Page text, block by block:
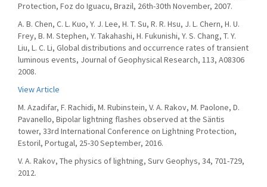
Protection, Foz do Iguacu, Brazil, 26th-30th November, 2007.
A. B. Chen, C. L. Kuo, Y. J. Lee, H. T. Su, R. R. Hsu, J. L. Chern, H. U.
Frey, B. M. Stephen, Y. Takahashi, H. Fukunishi, Y. S. Chang, T. Y.
Liu, L. C. Li, Global distributions and occurrence rates of transient
luminous events, Journal of Geophysical Research, 113, A08306
2008.
View Article
M. Azadifar, F. Rachidi, M. Rubinstein, V. A. Rakov, M. Paolone, D.
Pavanello, Bipolar lightning flashes observed at the Säntis
tower, 33rd International Conference on Lightning Protection,
Estoril, Portugal, 25-30 September, 2016.
V. A. Rakov, The physics of lightning, Surv Geophys, 34, 701-729,
2012.